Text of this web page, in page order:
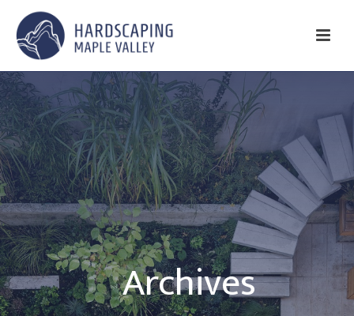
Archives